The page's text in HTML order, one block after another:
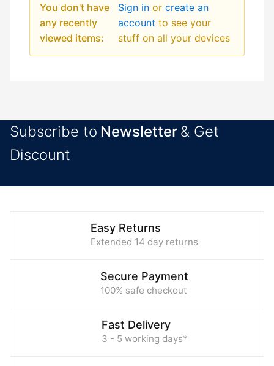
You don't have
any recently
viewed items:
Sign in or create an
account to see your
stuff on all your devices
Subscribe to Newsletter & Get
Discount
Easy Returns
Extended 14 day returns
Secure Payment
100% safe checkout
Fast Delivery
3 - 5 working days*